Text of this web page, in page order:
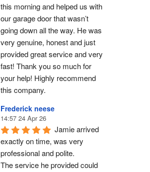
this morning and helped us with
our garage door that wasn’t
going down all the way. He was
very genuine, honest and just
provided great service and very
fast! Thank you so much for
your help! Highly recommend
this company.
Frederick neese
14:57 24 Apr 26
Jamie arrived
exactly on time, was very
professional and polite.
The service he provided could